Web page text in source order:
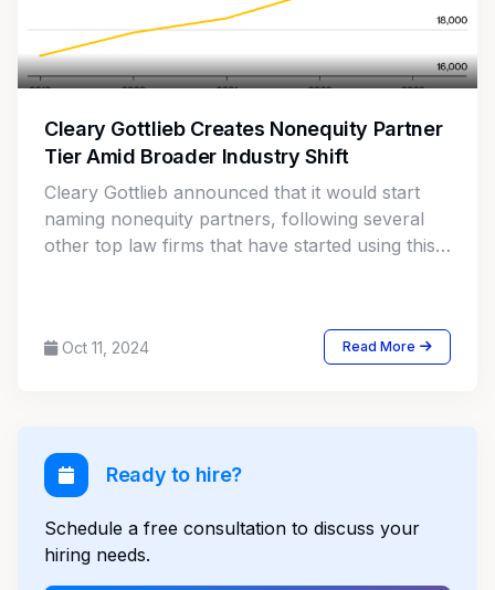
Cleary Gottlieb Creates Nonequity Partner
Tier Amid Broader Industry Shift
Cleary Gottlieb announced that it would start
naming nonequity partners, following several
other top law firms that have started using this
Oct 11, 2024 Read More
Ready to hire?
Schedule a free consultation to discuss your
hiring needs.